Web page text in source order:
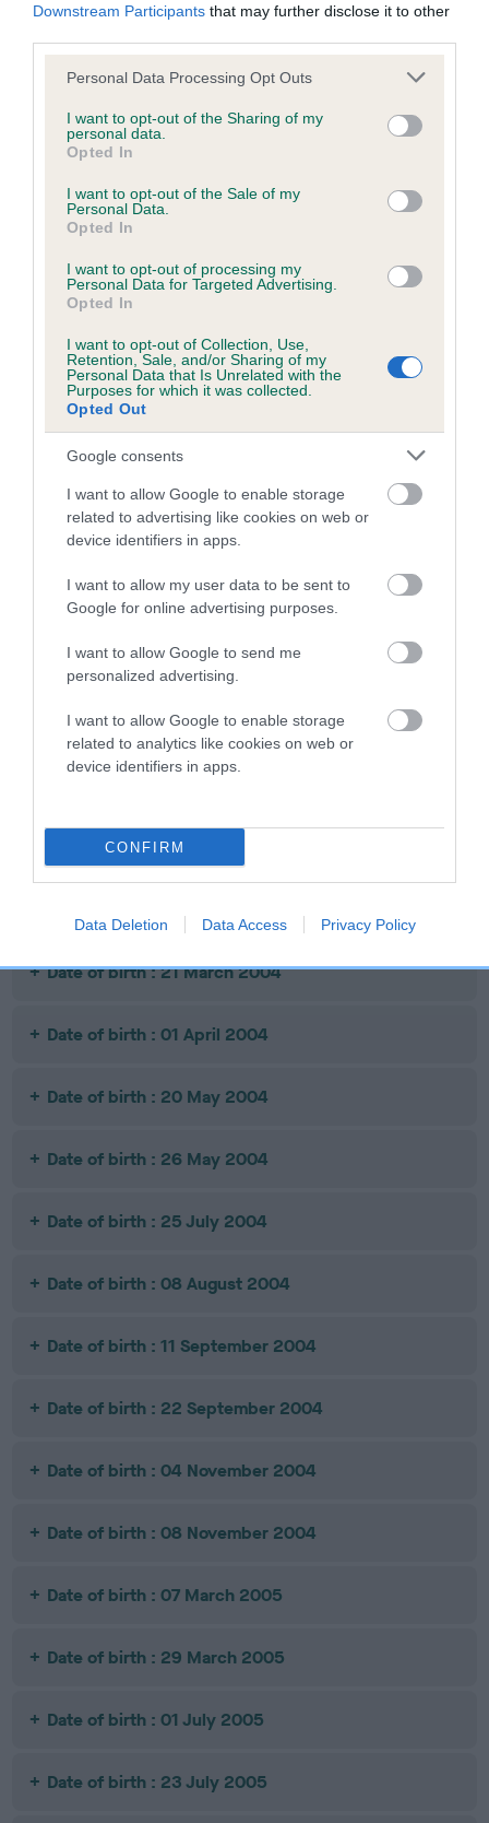
Downstream Participants that may further disclose it to other
Please note that this website/app uses one or more Google
not limited to your visit or usage behaviour. You may click to
grant or deny consent to Google and its third-party tags to
use your data for below specified purposes in below Google
consent section.
Personal Data Processing Opt Outs
I want to opt-out of the Sharing of my
personal data.
Opted In
I want to opt-out of the Sale of my
Personal Data.
Opted In
I want to opt-out of processing my
Personal Data for Targeted Advertising.
Opted In
I want to opt-out of Collection, Use,
Retention, Sale, and/or Sharing of my
Personal Data that Is Unrelated with the
Purposes for which it was collected.
Opted Out
Google consents
I want to allow Google to enable storage
related to advertising like cookies on web or
device identifiers in apps.
I want to allow my user data to be sent to
Google for online advertising purposes.
I want to allow Google to send me
personalized advertising.
I want to allow Google to enable storage
related to analytics like cookies on web or
device identifiers in apps.
CONFIRM
Data Deletion Data Access Privacy Policy
CH ALBERTO
OF KINDRUM
DAM
SANICKRO
KEYINGHAM
CHRISTIAN
Litters produced
Date of birth : 10 April 2003
Date of birth : 14 May 2003
Date of birth : 27 July 2003
Date of birth : 01 September 2003
Date of birth : 20 September 2003
Date of birth : 30 September 2003
Date of birth : 15 December 2003
Date of birth : 21 March 2004
Date of birth : 01 April 2004
Date of birth : 20 May 2004
Date of birth : 26 May 2004
Date of birth : 25 July 2004
Date of birth : 08 August 2004
Date of birth : 11 September 2004
Date of birth : 22 September 2004
Date of birth : 04 November 2004
Date of birth : 08 November 2004
Date of birth : 07 March 2005
Date of birth : 29 March 2005
Date of birth : 01 July 2005
Date of birth : 23 July 2005